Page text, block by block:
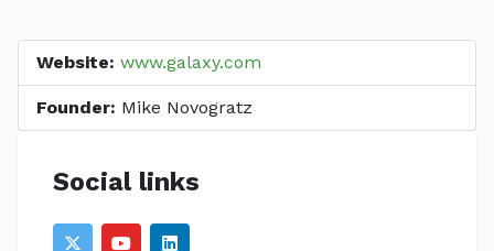
Website: www.galaxy.com
Founder: Mike Novogratz
Social links